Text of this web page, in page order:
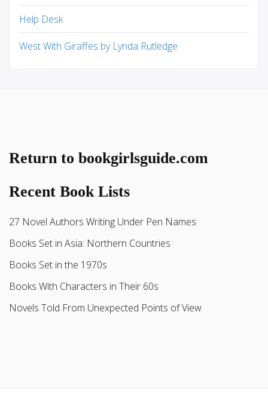
Help Desk
West With Giraffes by Lynda Rutledge
Return to bookgirlsguide.com
Recent Book Lists
27 Novel Authors Writing Under Pen Names
Books Set in Asia: Northern Countries
Books Set in the 1970s
Books With Characters in Their 60s
Novels Told From Unexpected Points of View